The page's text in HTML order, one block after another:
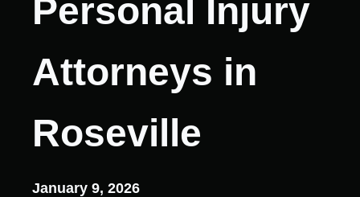
Personal Injury
Attorneys in
Roseville
January 9, 2026